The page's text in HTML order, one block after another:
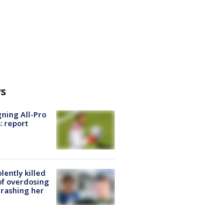
All-Pro
report
killed
overdosing
her